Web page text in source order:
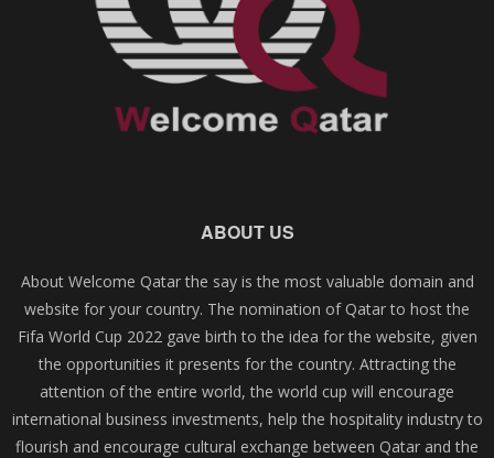
ABOUT US
About Welcome Qatar the say is the most valuable domain and
website for your country. The nomination of Qatar to host the
Fifa World Cup 2022 gave birth to the idea for the website, given
the opportunities it presents for the country. Attracting the
attention of the entire world, the world cup will encourage
international business investments, help the hospitality industry to
flourish and encourage cultural exchange between Qatar and the